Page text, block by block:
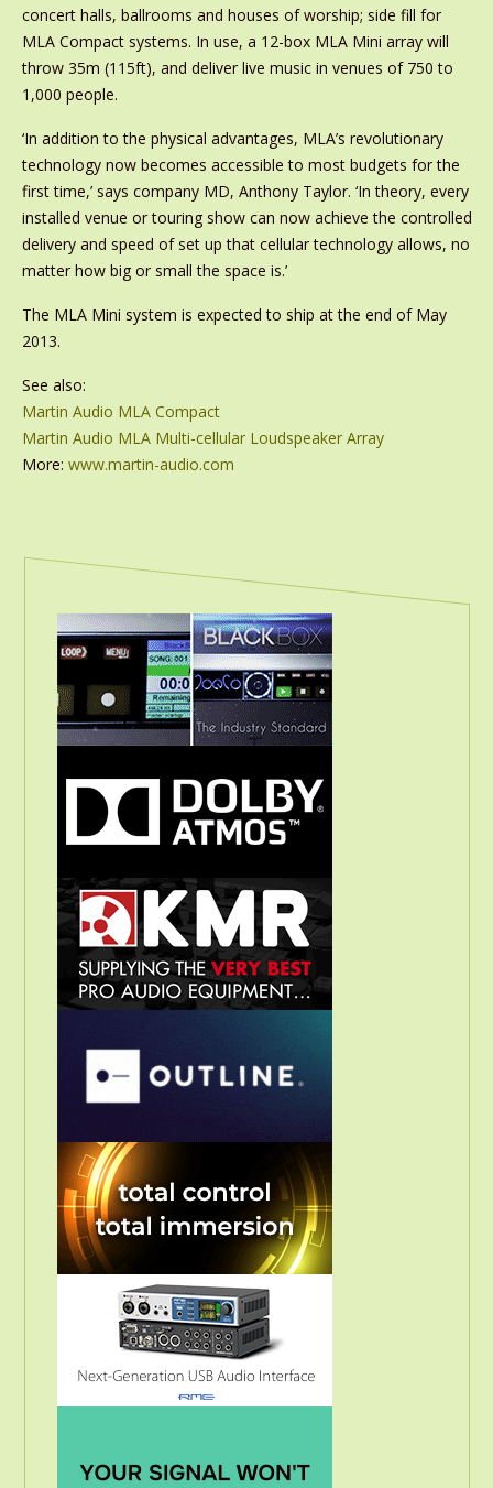
concert halls, ballrooms and houses of worship; side fill for
MLA Compact systems. In use, a 12-box MLA Mini array will
throw 35m (115ft), and deliver live music in venues of 750 to
1,000 people.
‘In addition to the physical advantages, MLA’s revolutionary
technology now becomes accessible to most budgets for the
first time,’ says company MD, Anthony Taylor. ‘In theory, every
installed venue or touring show can now achieve the controlled
delivery and speed of set up that cellular technology allows, no
matter how big or small the space is.’
The MLA Mini system is expected to ship at the end of May
2013.
See also:
Martin Audio MLA Compact
Martin Audio MLA Multi-cellular Loudspeaker Array
More: www.martin-audio.com